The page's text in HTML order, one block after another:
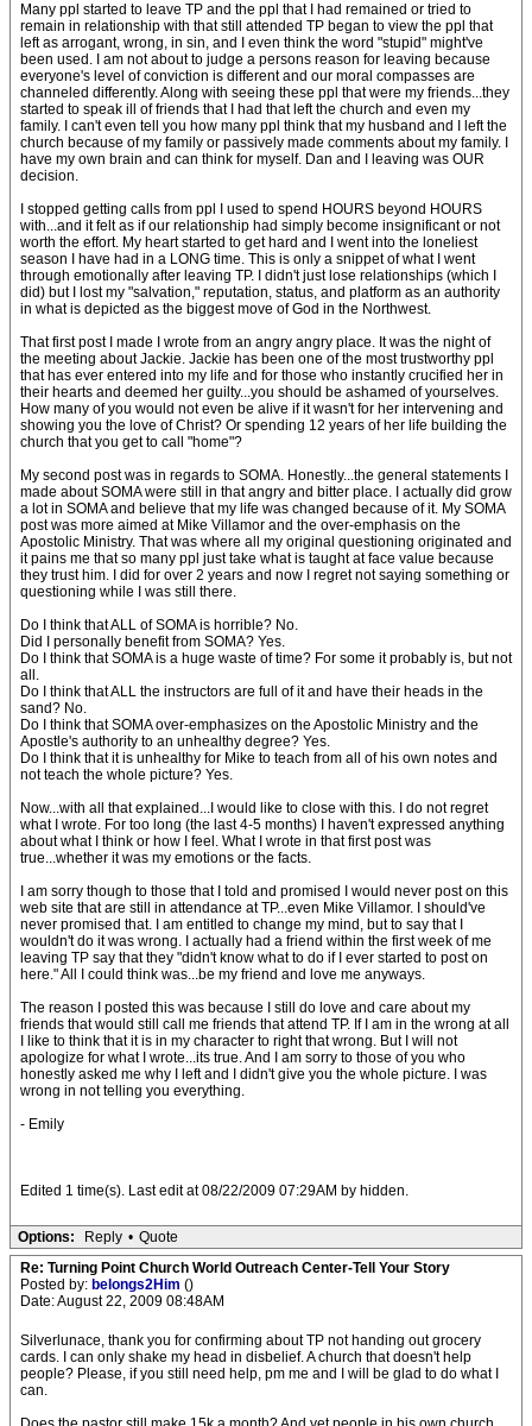
Many ppl started to leave TP and the ppl that I had remained or tried to
remain in relationship with that still attended TP began to view the ppl that
left as arrogant, wrong, in sin, and I even think the word "stupid" might've
been used. I am not about to judge a persons reason for leaving because
everyone's level of conviction is different and our moral compasses are
channeled differently. Along with seeing these ppl that were my friends...they
started to speak ill of friends that I had that left the church and even my
family. I can't even tell you how many ppl think that my husband and I left the
church because of my family or passively made comments about my family. I
have my own brain and can think for myself. Dan and I leaving was OUR
decision.
I stopped getting calls from ppl I used to spend HOURS beyond HOURS
with...and it felt as if our relationship had simply become insignificant or not
worth the effort. My heart started to get hard and I went into the loneliest
season I have had in a LONG time. This is only a snippet of what I went
through emotionally after leaving TP. I didn't just lose relationships (which I
did) but I lost my "salvation," reputation, status, and platform as an authority
in what is depicted as the biggest move of God in the Northwest.
That first post I made I wrote from an angry angry place. It was the night of
the meeting about Jackie. Jackie has been one of the most trustworthy ppl
that has ever entered into my life and for those who instantly crucified her in
their hearts and deemed her guilty...you should be ashamed of yourselves.
How many of you would not even be alive if it wasn't for her intervening and
showing you the love of Christ? Or spending 12 years of her life building the
church that you get to call "home"?
My second post was in regards to SOMA. Honestly...the general statements I
made about SOMA were still in that angry and bitter place. I actually did grow
a lot in SOMA and believe that my life was changed because of it. My SOMA
post was more aimed at Mike Villamor and the over-emphasis on the
Apostolic Ministry. That was where all my original questioning originated and
it pains me that so many ppl just take what is taught at face value because
they trust him. I did for over 2 years and now I regret not saying something or
questioning while I was still there.
Do I think that ALL of SOMA is horrible? No.
Did I personally benefit from SOMA? Yes.
Do I think that SOMA is a huge waste of time? For some it probably is, but not
all.
Do I think that ALL the instructors are full of it and have their heads in the
sand? No.
Do I think that SOMA over-emphasizes on the Apostolic Ministry and the
Apostle's authority to an unhealthy degree? Yes.
Do I think that it is unhealthy for Mike to teach from all of his own notes and
not teach the whole picture? Yes.
Now...with all that explained...I would like to close with this. I do not regret
what I wrote. For too long (the last 4-5 months) I haven't expressed anything
about what I think or how I feel. What I wrote in that first post was
true...whether it was my emotions or the facts.
I am sorry though to those that I told and promised I would never post on this
web site that are still in attendance at TP...even Mike Villamor. I should've
never promised that. I am entitled to change my mind, but to say that I
wouldn't do it was wrong. I actually had a friend within the first week of me
leaving TP say that they "didn't know what to do if I ever started to post on
here." All I could think was...be my friend and love me anyways.
The reason I posted this was because I still do love and care about my
friends that would still call me friends that attend TP. If I am in the wrong at all
I like to think that it is in my character to right that wrong. But I will not
apologize for what I wrote...its true. And I am sorry to those of you who
honestly asked me why I left and I didn't give you the whole picture. I was
wrong in not telling you everything.
- Emily
Edited 1 time(s). Last edit at 08/22/2009 07:29AM by hidden.
Options: Reply • Quote
Re: Turning Point Church World Outreach Center-Tell Your Story
Posted by: belongs2Him ()
Date: August 22, 2009 08:48AM
Silverlunace, thank you for confirming about TP not handing out grocery
cards. I can only shake my head in disbelief. A church that doesn't help
people? Please, if you still need help, pm me and I will be glad to do what I
can.